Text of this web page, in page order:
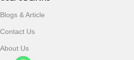
Blogs & Article
Contact Us
About Us